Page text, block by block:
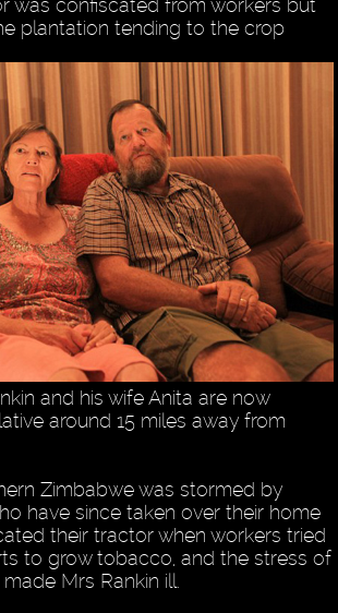
was confiscated from workers but
plantation tending to the crop
and his wife Anita are now
around 15 miles away from
Zimbabwe was stormed by
have since taken over their home
their tractor when workers tried
to grow tobacco, and the stress of
Mrs Rankin ill.